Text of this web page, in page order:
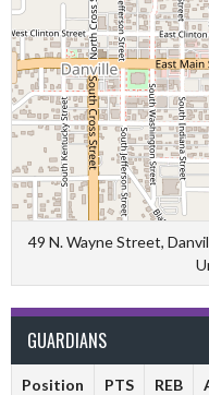
49 N. Wayne Street,
GUARDIANS
Position PTS REB